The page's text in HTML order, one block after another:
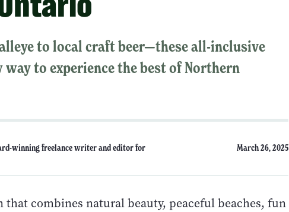
to local craft beer—these all-inclusive
to experience the best of Northern
winning freelance writer and editor for
March 26, 2025
combines natural beauty, peaceful beaches, fun